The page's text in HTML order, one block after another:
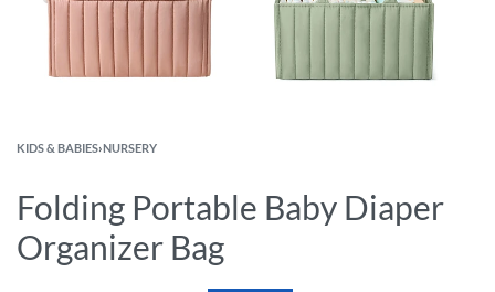
KIDS & BABIES›NURSERY
Folding Portable Baby Diaper
Organizer Bag